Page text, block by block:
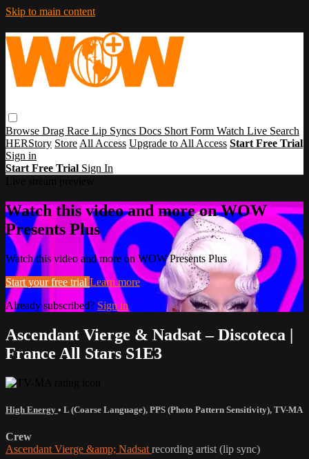
Skip to main content
Browse Drag Race Lip Syncs Docs Short Form Watch Live Search
HERStory Store All Access Upgrade to All Access Start Free Trial
Sign in
Start Free Trial Sign In
Watch this video and more on WOW
Presents Plus
Watch this video and more on WOW Presents Plus
Start your free trial Learn more
Already subscribed? Sign in
Ascendant Vierge & Nadsat – Discoteca |
France All Stars S1E3
High Energy • L (Coarse Language), PPS (Photo Pattern Sensitivity), TV-MA
Crew
Ascendant Vierge &amp; Nadsat recording artist (lip sync)